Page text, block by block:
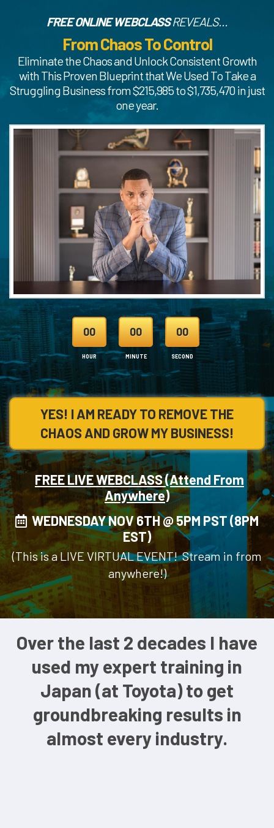
FREE ONLINE WEBCLASSREVEALS...
From Chaos To Control
Eliminate the Chaos and Unlock Consistent Growth
with This Proven Blueprint that We Used To Take a
Struggling Business from $215,985 to $1,735,470 in just
one year.
00
HOUR
00
MINUTE
00
SECOND
YES! I AM READY TO REMOVE THE
CHAOS AND GROW MY BUSINESS!
FREE LIVE WEBCLASS (Attend From
Anywhere)
WEDNESDAY NOV 6TH @ 5PM PST (8PM
EST)
(This is a LIVE VIRTUAL EVENT! Stream in from
anywhere!)
Over the last 2 decades I have
used my expert training in
Japan (at Toyota) to get
groundbreaking results in
almost every industry.